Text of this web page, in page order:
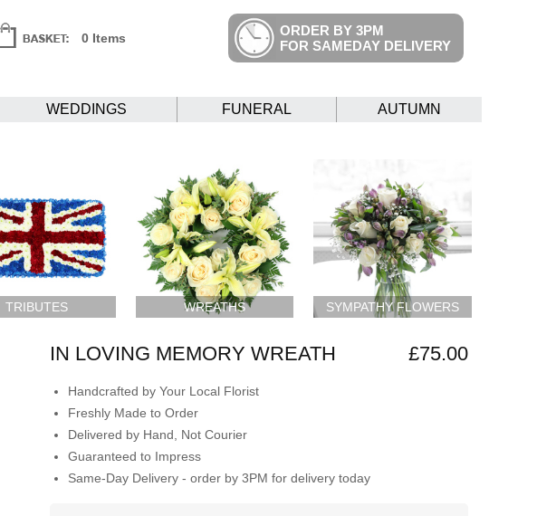
0 Items
ORDER BY 3PM
FOR SAMEDAY DELIVERY
WEDDINGS FUNERAL AUTUMN
TRIBUTES WREATHS SYMPATHY FLOWERS
IN LOVING MEMORY WREATH £75.00
Handcrafted by Your Local Florist
Freshly Made to Order
Delivered by Hand, Not Courier
Guaranteed to Impress
Same-Day Delivery - order by 3PM for delivery today